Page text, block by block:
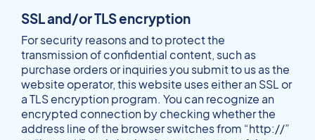
SSL and/or TLS encryption
For security reasons and to protect the
transmission of confidential content, such as
purchase orders or inquiries you submit to us as the
website operator, this website uses either an SSL or
a TLS encryption program. You can recognize an
encrypted connection by checking whether the
address line of the browser switches from “http://”